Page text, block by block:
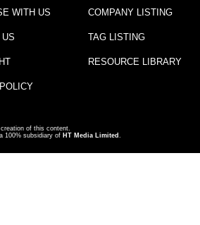
WITH US
US
COMPANY LISTING
TAG LISTING
RESOURCE LIBRARY
of this content.
100% subsidiary of HT Media Limited .